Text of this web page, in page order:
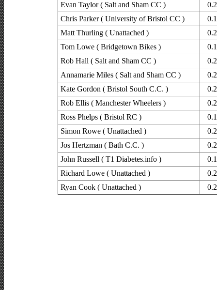
Evan Taylor ( Salt and Sham CC )
Chris Parker ( University of Bristol CC )
Matt Thurling ( Unattached )
Tom Lowe ( Bridgetown Bikes )
Rob Hall ( Salt and Sham CC )
Annamarie Miles ( Salt and Sham CC )
Kate Gordon ( Bristol South C.C. )
Rob Ellis ( Manchester Wheelers )
Ross Phelps ( Bristol RC )
Simon Rowe ( Unattached )
Jos Hertzman ( Bath C.C. )
John Russell ( T1 Diabetes.info )
Richard Lowe ( Unattached )
Ryan Cook ( Unattached )